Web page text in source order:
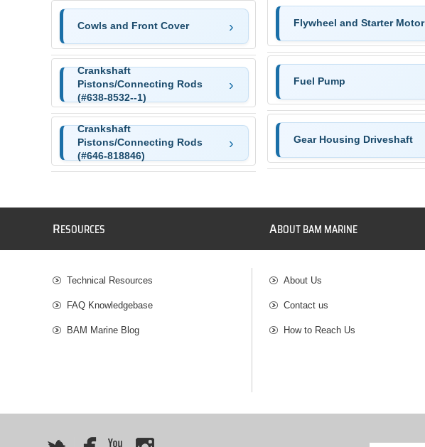
Cowls and Front Cover
Crankshaft
Pistons/Connecting Rods
(#638-8532--1)
Crankshaft
Pistons/Connecting Rods
(#646-818846)
Flywheel and Starter Motor
Fuel Pump
Gear Housing Driveshaft
RESOURCES
Technical Resources
FAQ Knowledgebase
BAM Marine Blog
ABOUT BAM MARINE
About Us
Contact us
How to Reach Us